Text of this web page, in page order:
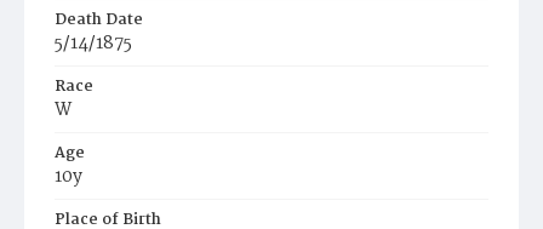
Death Date
5/14/1875
Race
W
Age
10y
Place of Birth